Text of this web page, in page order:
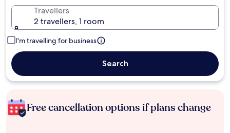
Travellers
2 travellers, 1 room
I'm travelling for business
Search
Free cancellation options if plans change